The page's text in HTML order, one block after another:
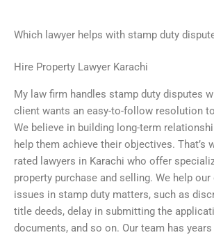
Which lawyer helps with stamp duty
Hire Property Lawyer Karachi
My law firm handles stamp duty disputes
client wants an easy-to-follow resolution
We believe in building long-term
help them achieve their objectives. That’s
rated lawyers in Karachi who offer
property purchase and selling. We help
issues in stamp duty matters, such as
title deeds, delay in submitting the
documents, and so on. Our team has